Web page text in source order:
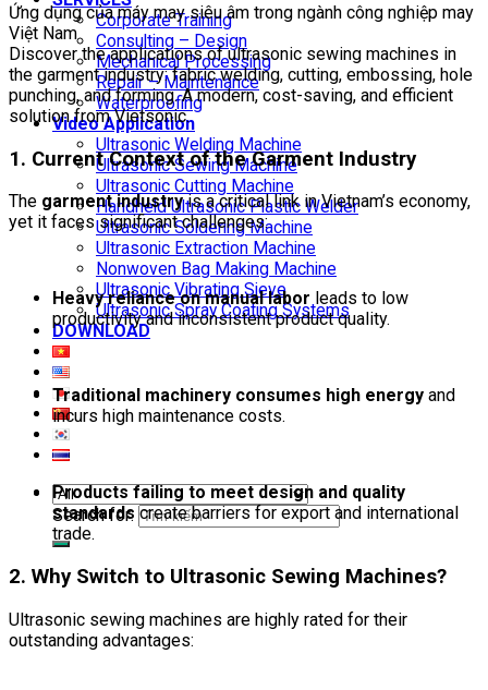
Corporate Training
Consulting – Design
Mechanical Processing
Repair – Maintenance
Waterproofing
Video Application
Ultrasonic Welding Machine
Ultrasonic Sewing Machine
Ultrasonic Cutting Machine
Handheld Ultrasonic Plastic Welder
Ultrasonic Soldering Machine
Ultrasonic Extraction Machine
Nonwoven Bag Making Machine
Ultrasonic Vibrating Sieve
Ultrasonic Spray Coating Systems
DOWNLOAD
Search for:
Ứng dụng của máy may siêu âm trong ngành công nghiệp may
Việt Nam
Discover the applications of ultrasonic sewing machines in
the garment industry: fabric welding, cutting, embossing, hole
punching, and forming. A modern, cost-saving, and efficient
solution from Vietsonic.
1. Current Context of the Garment Industry
The garment industryis a critical link in Vietnam’s economy,
yet it faces significant challenges:
Heavy reliance on manual labor leads to low
productivity and inconsistent product quality.
Traditional machinery consumes high energy and
incurs high maintenance costs.
Products failing to meet design and quality
standards create barriers for export and international
trade.
2. Why Switch to Ultrasonic Sewing Machines?
Ultrasonic sewing machines are highly rated for their
outstanding advantages: